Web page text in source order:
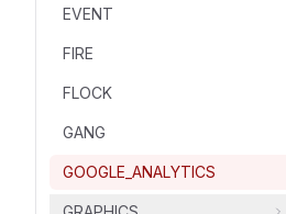
EVENT
FIRE
FLOCK
GANG
GOOGLE_ANALYTICS